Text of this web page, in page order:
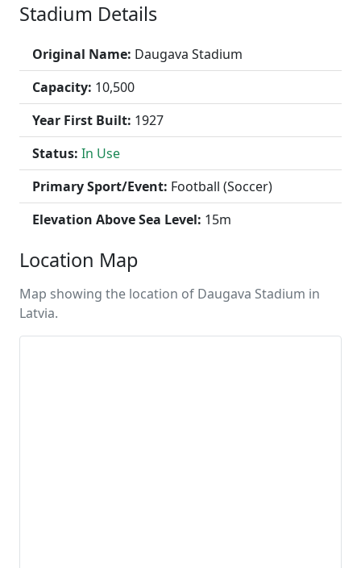
Stadium Details
Original Name: Daugava Stadium
Capacity: 10,500
Year First Built: 1927
Status: In Use
Primary Sport/Event: Football (Soccer)
Elevation Above Sea Level: 15m
Location Map
Map showing the location of Daugava Stadium in
Latvia.